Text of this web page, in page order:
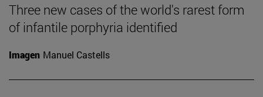
Three new cases of the world's rarest form
of infantile porphyria identified
Imagen Manuel Castells